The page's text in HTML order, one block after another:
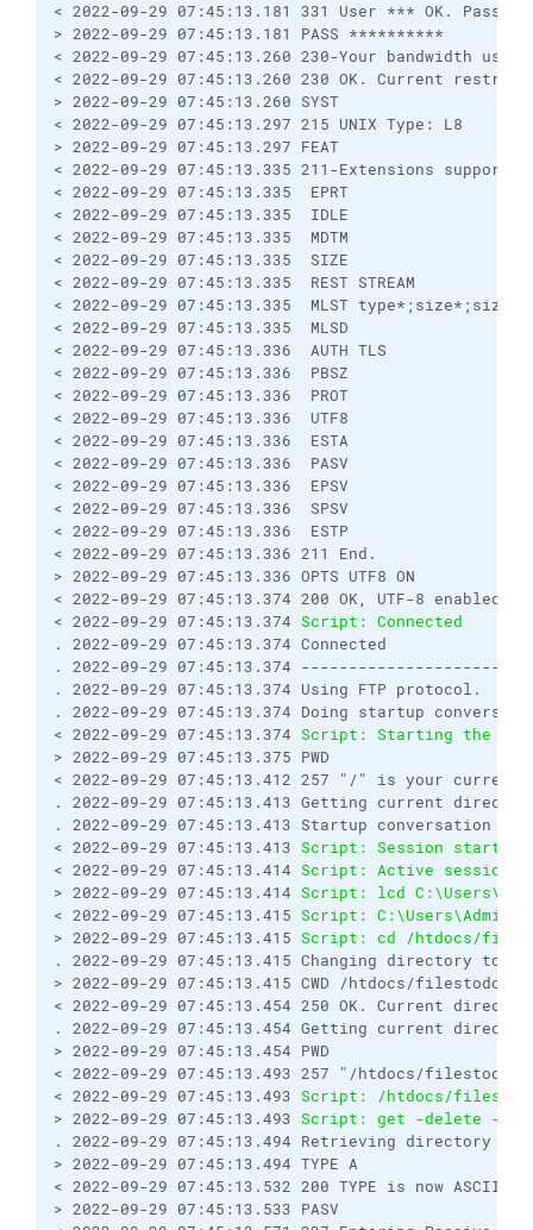
< 2022-09-29 07:45:13.181 331 User *** OK.
> 2022-09-29 07:45:13.181 PASS **********
< 2022-09-29 07:45:13.260 230-Your bandwidth
< 2022-09-29 07:45:13.260 230 OK. Current
> 2022-09-29 07:45:13.260 SYST
< 2022-09-29 07:45:13.297 215 UNIX Type: L8
> 2022-09-29 07:45:13.297 FEAT
< 2022-09-29 07:45:13.335 211-Extensions
< 2022-09-29 07:45:13.335  EPRT
< 2022-09-29 07:45:13.335  IDLE
< 2022-09-29 07:45:13.335  MDTM
< 2022-09-29 07:45:13.335  SIZE
< 2022-09-29 07:45:13.335  REST STREAM
< 2022-09-29 07:45:13.335  MLST
< 2022-09-29 07:45:13.335  MLSD
< 2022-09-29 07:45:13.336  AUTH TLS
< 2022-09-29 07:45:13.336  PBSZ
< 2022-09-29 07:45:13.336  PROT
< 2022-09-29 07:45:13.336  UTF8
< 2022-09-29 07:45:13.336  ESTA
< 2022-09-29 07:45:13.336  PASV
< 2022-09-29 07:45:13.336  EPSV
< 2022-09-29 07:45:13.336  SPSV
< 2022-09-29 07:45:13.336  ESTP
< 2022-09-29 07:45:13.336 211 End.
> 2022-09-29 07:45:13.336 OPTS UTF8 ON
< 2022-09-29 07:45:13.374 200 OK, UTF-8 enabled
< 2022-09-29 07:45:13.374 Script: Connected
. 2022-09-29 07:45:13.374 Connected
. 2022-09-29 07:45:13.374
. 2022-09-29 07:45:13.374 Using FTP protocol.
. 2022-09-29 07:45:13.374 Doing startup
< 2022-09-29 07:45:13.374 Script: Starting the
> 2022-09-29 07:45:13.375 PWD
< 2022-09-29 07:45:13.412 257 "/" is your current
. 2022-09-29 07:45:13.413 Getting current
. 2022-09-29 07:45:13.413 Startup conversation
< 2022-09-29 07:45:13.413 Script: Session started.
< 2022-09-29 07:45:13.414 Script: Active session:
> 2022-09-29 07:45:13.414 Script: lcd
< 2022-09-29 07:45:13.415 Script:
> 2022-09-29 07:45:13.415 Script: cd /htdocs/
. 2022-09-29 07:45:13.415 Changing directory to
> 2022-09-29 07:45:13.415 CWD /htdocs/
< 2022-09-29 07:45:13.454 250 OK. Current
. 2022-09-29 07:45:13.454 Getting current
> 2022-09-29 07:45:13.454 PWD
< 2022-09-29 07:45:13.493 257 "/htdocs/
< 2022-09-29 07:45:13.493 Script: /htdocs/
> 2022-09-29 07:45:13.493 Script: get -delete -
. 2022-09-29 07:45:13.494 Retrieving directory
> 2022-09-29 07:45:13.494 TYPE A
< 2022-09-29 07:45:13.532 200 TYPE is now ASCII
> 2022-09-29 07:45:13.533 PASV